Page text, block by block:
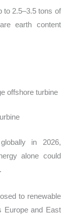
to 2.5–3.5 tons of
earth content
offshore turbine
in 2026,
alone could
to renewable
Europe and East